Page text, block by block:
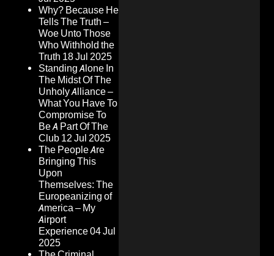
Why? Because He
Tells The Truth –
Woe Unto Those
Who Withhold the
Truth 18 Jul 2025
Standing Alone In
The Midst Of The
Unholy Alliance –
What You Have To
Compromise To
Be A Part Of The
Club 12 Jul 2025
The People Are
Bringing This
Upon
Themselves: The
Europeanizing of
America – My
Airport
Experience04 Jul
2025